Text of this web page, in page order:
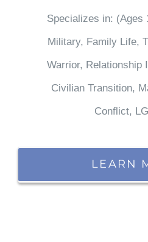
Specializes in: (Ages
Military, Family Life,
Warrior, Relationship
Civilian Transition,
Conflict,
LEARN